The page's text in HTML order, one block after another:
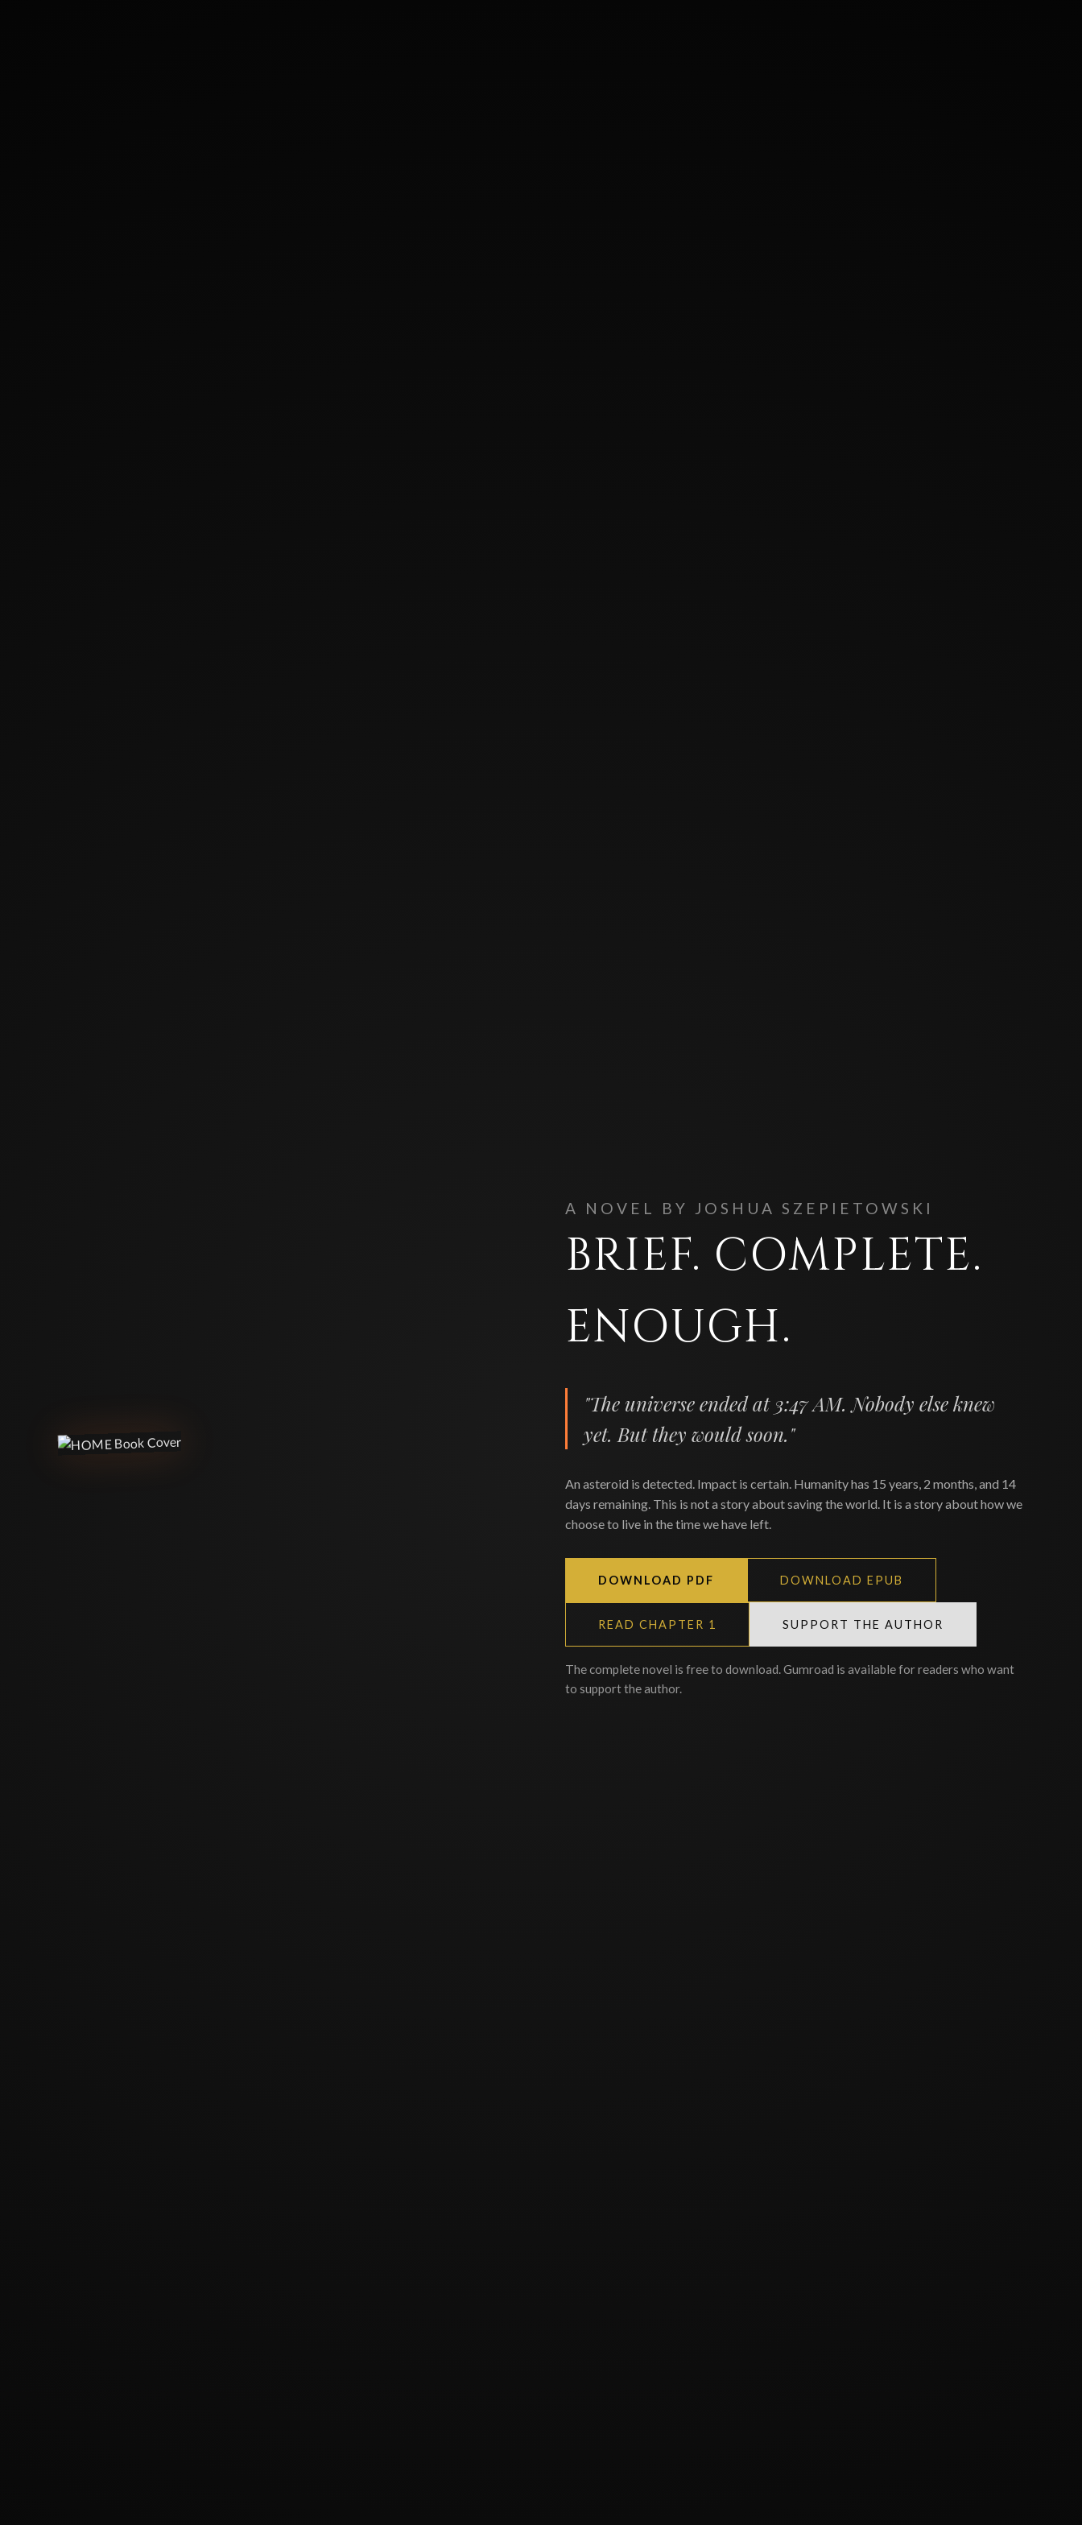
A NOVEL BY JOSHUA SZEPIETOWSKI
BRIEF. COMPLETE.
ENOUGH.
"The universe ended at 3:47 AM. Nobody else knew
yet. But they would soon."
An asteroid is detected. Impact is certain. Humanity has 15 years, 2 months, and 14
days remaining. This is not a story about saving the world. It is a story about how we
choose to live in the time we have left.
DOWNLOAD PDF DOWNLOAD EPUB
READ CHAPTER 1 SUPPORT THE AUTHOR
The complete novel is free to download. Gumroad is available for readers who want
to support the author.